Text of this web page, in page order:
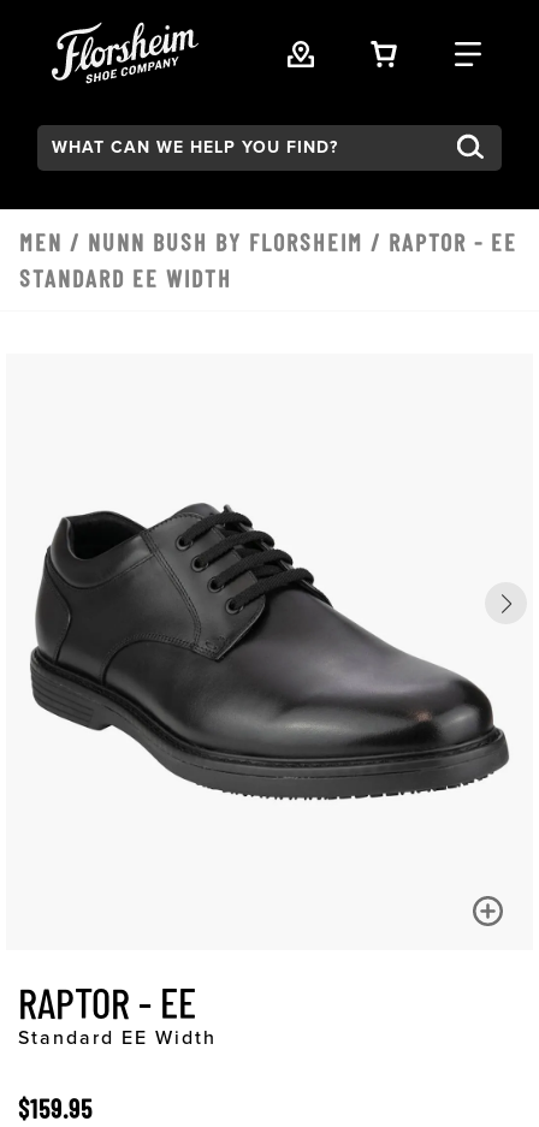
VIEW YOUR
FIND
Search:
MEN / NUNN BUSH BY FLORSHEIM / RAPTOR - EE
STANDARD EE WIDTH
RAPTOR - EE
Standard EE Width
$159.95